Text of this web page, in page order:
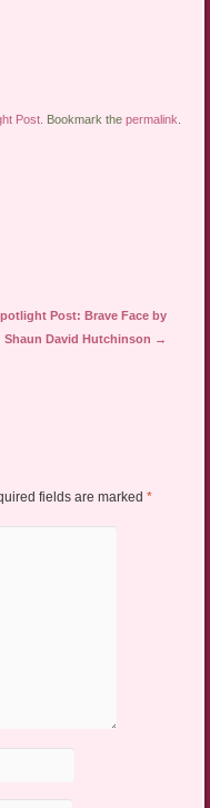
Post . Bookmark thepermalink
Post: Brave Face by
Shaun David Hutchinson →
fields are marked *